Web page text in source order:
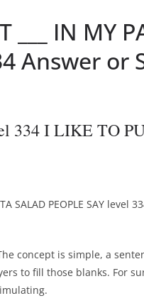
___ IN MY
Answer or
334 I LIKE TO
SALAD PEOPLE SAY
concept is simple, a
to fill those blanks. For